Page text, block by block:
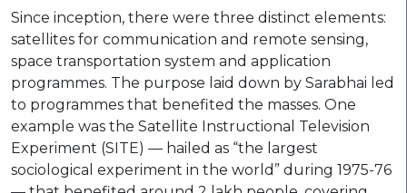
Since inception, there were three distinct elements:
satellites for communication and remote sensing,
space transportation system and application
programmes. The purpose laid down by Sarabhai led
to programmes that benefited the masses. One
example was the Satellite Instructional Television
Experiment (SITE) — hailed as “the largest
sociological experiment in the world” during 1975-76